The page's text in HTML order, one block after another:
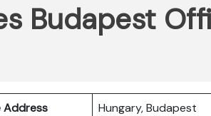
Budapest
Address
Hungary, Budapest